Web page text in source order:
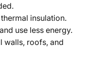
insulation.
use less energy.
walls, roofs, and